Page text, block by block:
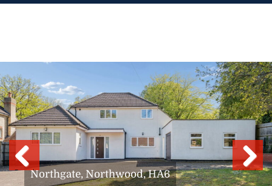
Skip
Previous Next
Northgate, Northwood, HA6